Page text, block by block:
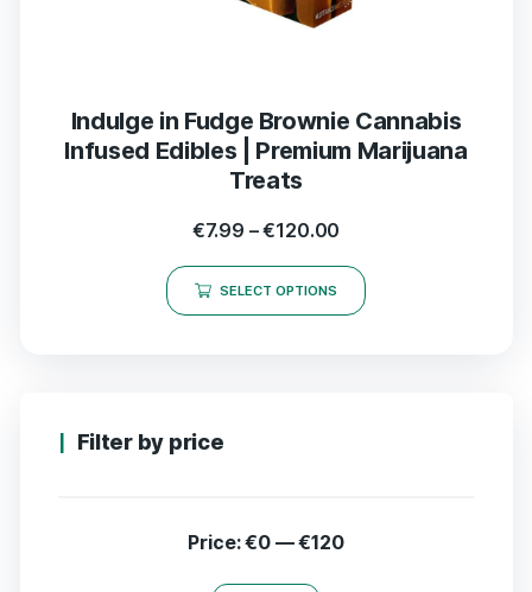
Indulge in Fudge Brownie Cannabis
Infused Edibles | Premium Marijuana
Treats
€7.99 –€120.00
SELECT OPTIONS
Filter by price
Price:€0—€120